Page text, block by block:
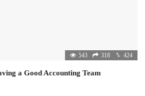
543 318 424
a Good Accounting Team